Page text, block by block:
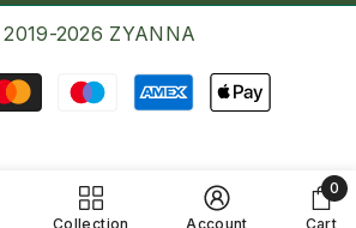
2026 ZYANNA
Payment
methods
Collection Account Cart
0
0